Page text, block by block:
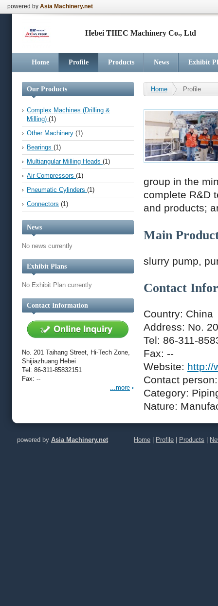
powered by Asia Machinery.net
Hebei TIIEC Machinery Co., Ltd
Home Profile Products News Exhibit
Our Products
Complex Machines (Drilling &
Milling) (1)
Other Machinery (1)
Bearings (1)
Multiangular Milling Heads (1)
Air Compressors (1)
Pneumatic Cylinders (1)
Connectors (1)
News
No news currently
Exhibit Plans
No Exhibit Plan currently
Contact Information
No. 201 Taihang Street, Hi-Tech Zone,
Shijiazhuang Hebei
Tel: 86-311-85832151
Fax: --
...more
Home Profile
group in the
complete R&D
and products;
Main
slurry pump,
Contact
Country: China
Address: No.
Tel: 86-311-
Fax: --
Website: http://
Contact
Category:
Nature:
powered by Asia Machinery.net Home Profile Products